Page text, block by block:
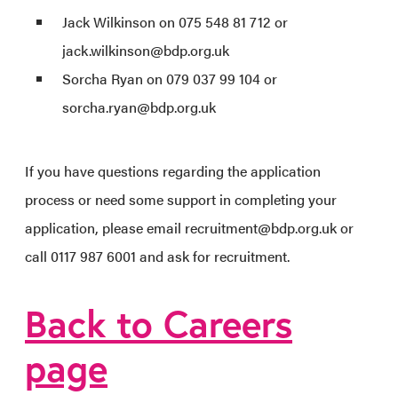
Jack Wilkinson on 075 548 81 712 or
jack.wilkinson@bdp.org.uk
Sorcha Ryan on 079 037 99 104 or
sorcha.ryan@bdp.org.uk
If you have questions regarding the application
process or need some support in completing your
application, please email recruitment@bdp.org.uk or
call 0117 987 6001 and ask for recruitment.
Back to Careers
page